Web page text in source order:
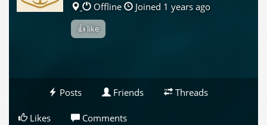
Offline Joined 1 years ago
👍 like
Posts Friends Threads
Likes Comments